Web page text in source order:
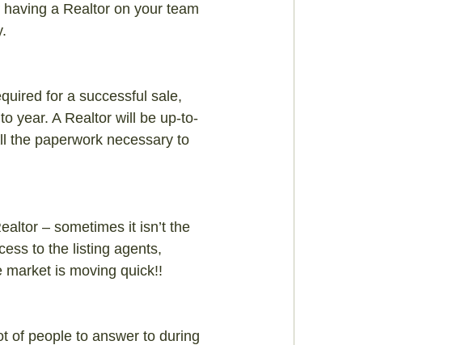
a Realtor on your team
for a successful sale,
year. A Realtor will be up-to-
the paperwork necessary to
– sometimes it isn’t the
to the listing agents,
is moving quick!!
of people to answer to during